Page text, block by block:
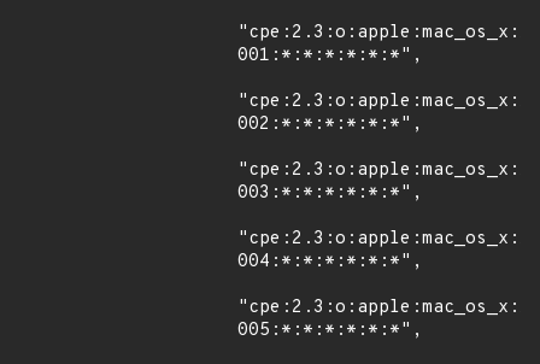
001:*:*:*:*:*:*",
002:*:*:*:*:*:*",
003:*:*:*:*:*:*",
004:*:*:*:*:*:*",
005:*:*:*:*:*:*",